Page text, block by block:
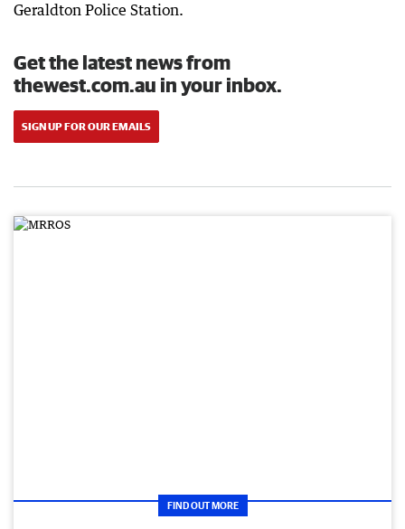
Geraldton Police Station.
Get the latest news from
thewest.com.au in your inbox.
SIGN UP FOR OUR EMAILS
FIND OUT MORE